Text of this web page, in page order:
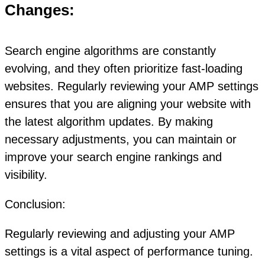
Changes:
Search engine algorithms are constantly
evolving, and they often prioritize fast-loading
websites. Regularly reviewing your AMP settings
ensures that you are aligning your website with
the latest algorithm updates. By making
necessary adjustments, you can maintain or
improve your search engine rankings and
visibility.
Conclusion:
Regularly reviewing and adjusting your AMP
settings is a vital aspect of performance tuning.